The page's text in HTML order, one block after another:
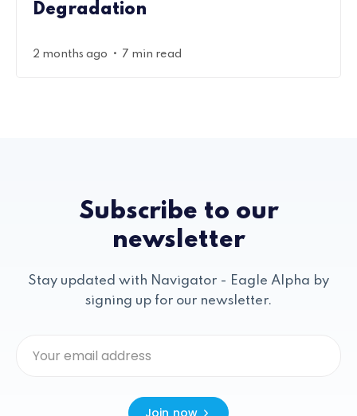
Degradation
2 months ago • 7 min read
Subscribe to our
newsletter
Stay updated with Navigator - Eagle Alpha by
signing up for our newsletter.
Join now